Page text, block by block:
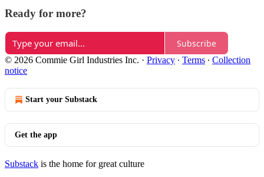
Ready for more?
Subscribe
© 2026 Commie Girl Industries Inc. · Privacy ∙ Terms ∙ Collection
notice
Start your Substack
Get the app
Substack is the home for great culture